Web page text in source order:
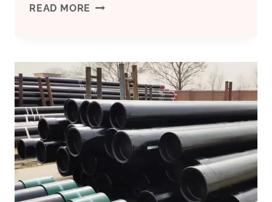
READ MORE FAIL
NOTICE
THESE
OIL
CASING
CONTRAST